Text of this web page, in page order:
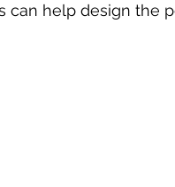
can help design the